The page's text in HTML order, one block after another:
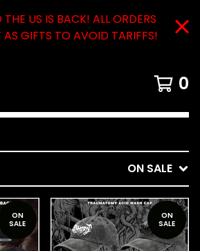
US IS BACK! ALL ORDERS
AS GIFTS TO AVOID TARIFFS!
0
ON SALE
ON
SALE
ON
SALE